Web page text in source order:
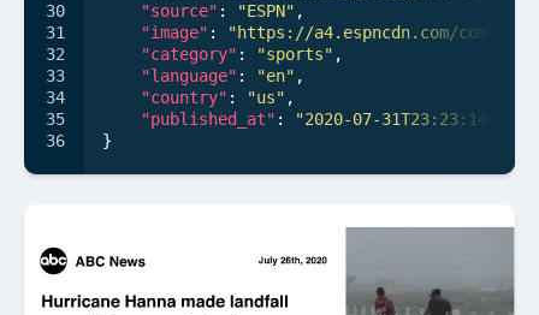
"source" : "ESPN" ,
"image" :
"https://a4.espncdn.com/combiner/
"category" : "sports" ,
"language" : "en" ,
"country" : "us" ,
"published_at" :
"2020-07-